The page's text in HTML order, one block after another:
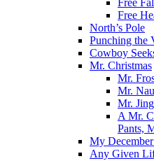
Free
Free
North’s Pole
Punching the
Cowboy
Mr. Christmas
Mr.
Mr.
Mr.
A Mr.
Pants,
My
Any Given